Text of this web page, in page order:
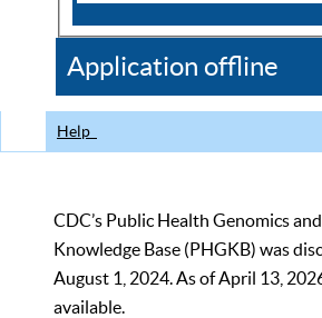
CDC
Application offline
Help
CDC’s Public Health Genomics
Knowledge Base (PHGKB) was
August 1, 2024. As of April 13,
available.